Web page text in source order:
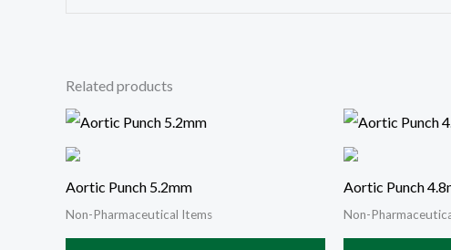
Related products
Aortic Punch 5.2mm
Non-Pharmaceutical Items
Aortic Punch
Non-